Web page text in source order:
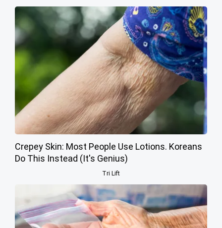
Crepey Skin: Most People Use Lotions. Koreans
Do This Instead (It's Genius)
Tri Lift